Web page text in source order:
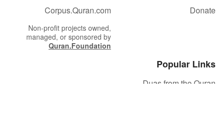
Donate
Corpus.Quran.com
Non-profit projects owned,
managed, or sponsored by
Quran.Foundation
Popular Links
Duas from the Quran